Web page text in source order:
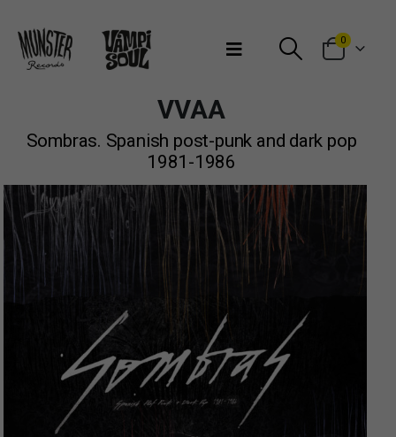
0
VVAA
Sombras. Spanish post-punk and dark pop
1981-1986